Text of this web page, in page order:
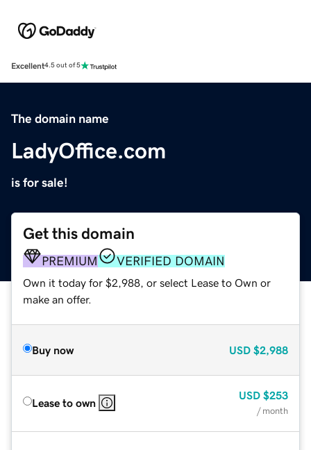
Excellent4.5 out of 5
The domain name
LadyOffice.com
is for sale!
Get this domain
PREMIUM VERIFIED DOMAIN
Own it today for $2,988, or select Lease to Own or
make an offer.
Buy now USD $2,988
Lease to own
USD $253
/ month